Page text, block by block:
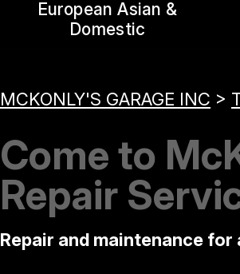
European Asian &
Domestic
MCKONLY'S GARAGE INC >
Come to
Repair
Repair and maintenance